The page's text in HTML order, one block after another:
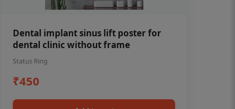
Dental implant sinus lift poster for
dental clinic without frame
Status Ring
₹450